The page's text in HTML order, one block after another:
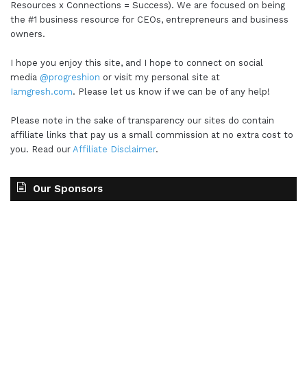
Resources x Connections = Success). We are focused on being
the #1 business resource for CEOs, entrepreneurs and business
owners.
I hope you enjoy this site, and I hope to connect on social
media @progreshion or visit my personal site at
Iamgresh.com. Please let us know if we can be of any help!
Please note in the sake of transparency our sites do contain
affiliate links that pay us a small commission at no extra cost to
you. Read our Affiliate Disclaimer.
Our Sponsors